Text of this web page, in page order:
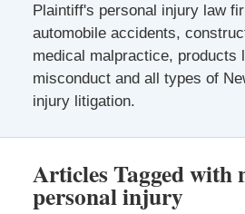
Plaintiff's personal injury law
automobile accidents,
medical malpractice, products
misconduct and all types of
injury litigation.
Articles Tagged with
personal injury